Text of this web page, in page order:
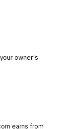
owner's
earns from